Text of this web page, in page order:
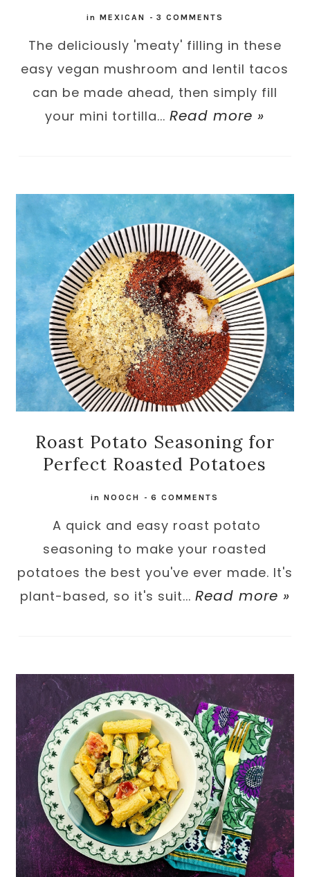
in MEXICAN - 3 COMMENTS
The deliciously 'meaty' filling in these
easy vegan mushroom and lentil tacos
can be made ahead, then simply fill
your mini tortilla...Read more »
Roast Potato Seasoning for
Perfect Roasted Potatoes
inNOOCH -6 COMMENTS
A quick and easy roast potato
seasoning to make your roasted
potatoes the best you've ever made. It's
plant-based, so it's suit... Read more »